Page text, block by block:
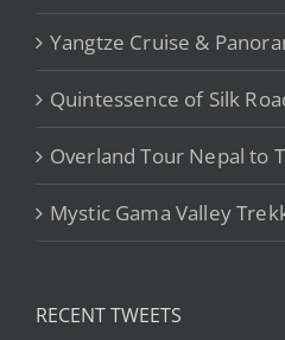
Yangtze Cruise &
Quintessence of Silk
Overland Tour Nepal to
Mystic Gama Valley
RECENT TWEETS